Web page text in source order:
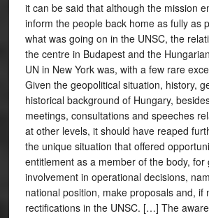
it can be said that although the mission
inform the people back home as fully as
what was going on in the UNSC, the
the centre in Budapest and the
UN in New York was, with a few rare
Given the geopolitical situation, history,
historical background of Hungary,
meetings, consultations and speeches
at other levels, it should have reaped
the unique situation that offered
entitlement as a member of the body, for
involvement in operational decisions,
national position, make proposals and, if
rectifications in the UNSC. […] The